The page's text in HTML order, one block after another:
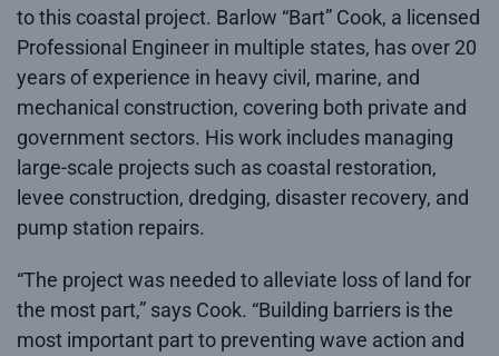
to this coastal project. Barlow “Bart” Cook, a licensed
Professional Engineer in multiple states, has over 20
years of experience in heavy civil, marine, and
mechanical construction, covering both private and
government sectors. His work includes managing
large-scale projects such as coastal restoration,
levee construction, dredging, disaster recovery, and
pump station repairs.
“The project was needed to alleviate loss of land for
the most part,” says Cook. “Building barriers is the
most important part to preventing wave action and